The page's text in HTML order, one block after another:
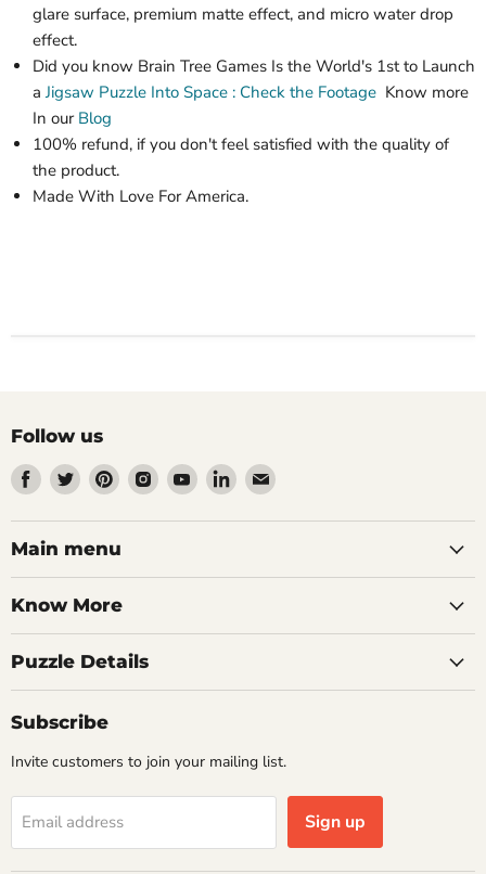
glare surface, premium matte effect, and micro water drop
effect.
Did you know Brain Tree Games Is the World's 1st to Launch
a Jigsaw Puzzle Into Space : Check the Footage Know more
In our Blog
100% refund, if you don't feel satisfied with the quality of
the product.
Made With Love For America.
Follow us
Find
us
on
Facebook
Find
us
on
Twitter
Find
us
on
Pinterest
Find
us
on
Find
us
on
Find
us
on
Find
on
Main menu
Know More
Puzzle Details
Subscribe
Invite customers to join your mailing list.
Email address Sign up